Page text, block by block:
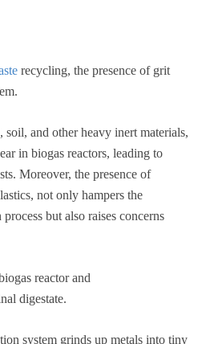
recycling, the presence of grit
and other heavy inert materials,
in biogas reactors, leading to
Moreover, the presence of
not only hampers the
but also raises concerns
reactor and
digestate.
system grinds up metals into tiny